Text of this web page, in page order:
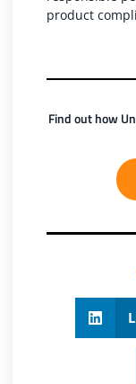
product
Find out how